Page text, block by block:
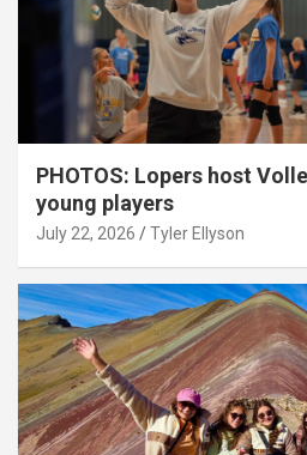
PHOTOS: Lopers host
young players
July 22, 2026 Tyler Ellyson